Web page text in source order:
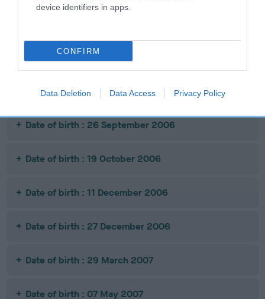
device identifiers in apps.
CONFIRM
Data Deletion Data Access Privacy Policy
Date of birth : 05 July 2006
Date of birth : 10 September 2006
Date of birth : 26 September 2006
Date of birth : 19 October 2006
Date of birth : 11 December 2006
Date of birth : 27 December 2006
Date of birth : 29 March 2007
Date of birth : 07 May 2007